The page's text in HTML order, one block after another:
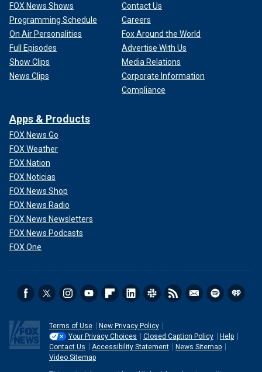
FOX News Shows
Programming Schedule
On Air Personalities
Full Episodes
Show Clips
News Clips
Contact Us
Careers
Fox Around the World
Advertise With Us
Media Relations
Corporate Information
Compliance
Apps & Products
FOX News Go
FOX Weather
FOX Nation
FOX Noticias
FOX News Shop
FOX News Radio
FOX News Newsletters
FOX News Podcasts
FOX One
Terms of Use
New Privacy Policy
Your Privacy Choices
Closed Caption Policy
Help
Contact Us
Accessibility Statement
News Sitemap
Video Sitemap